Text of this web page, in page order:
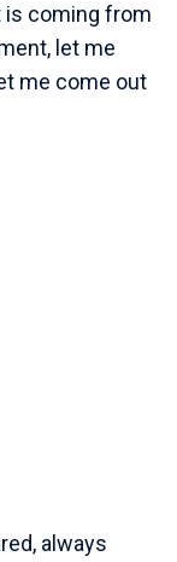
is coming from
let me
me come out
always